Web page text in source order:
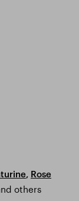
, Rose
others